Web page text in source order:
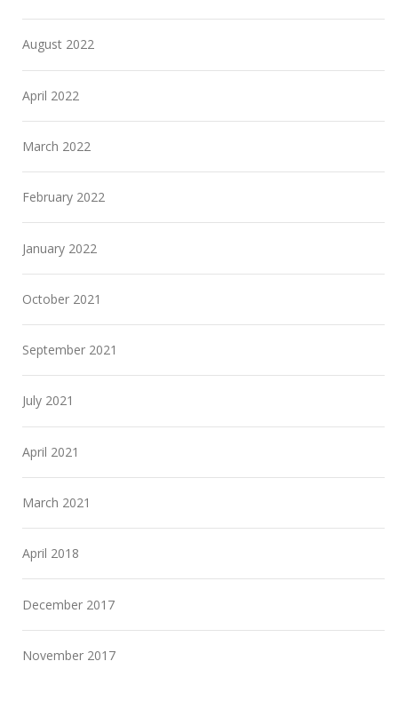
August 2022
April 2022
March 2022
February 2022
January 2022
October 2021
September 2021
July 2021
April 2021
March 2021
April 2018
December 2017
November 2017